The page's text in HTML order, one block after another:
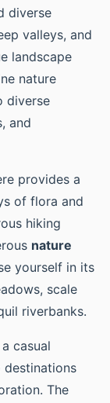
diverse
valleys, and
landscape
nature
diverse
and
provides a
of flora and
hiking
nature
yourself in its
scale
riverbanks.
casual
destinations
The